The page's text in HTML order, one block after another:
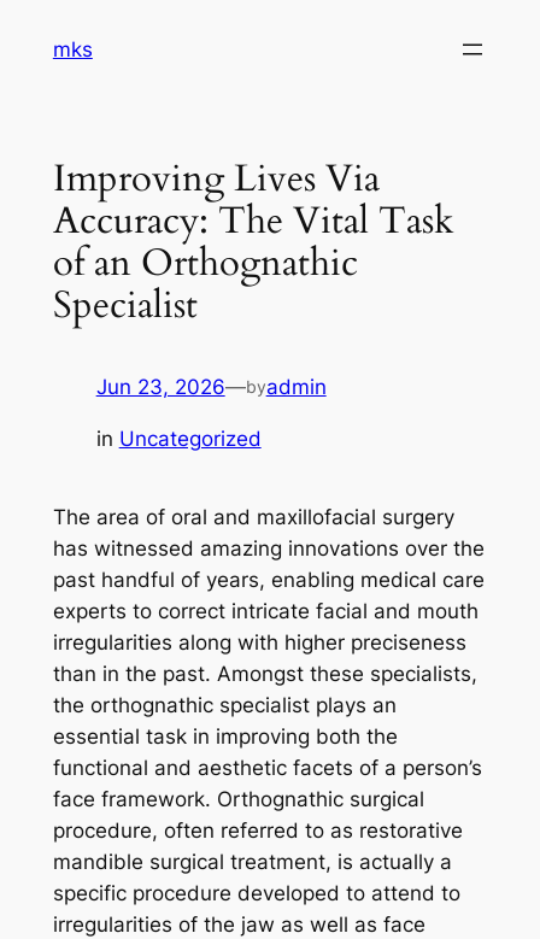
mks
Improving Lives Via
Accuracy: The Vital Task
of an Orthognathic
Specialist
Jun 23, 2026—byadmin
in Uncategorized
The area of oral and maxillofacial surgery
has witnessed amazing innovations over the
past handful of years, enabling medical care
experts to correct intricate facial and mouth
irregularities along with higher preciseness
than in the past. Amongst these specialists,
the orthognathic specialist plays an
essential task in improving both the
functional and aesthetic facets of a person’s
face framework. Orthognathic surgical
procedure, often referred to as restorative
mandible surgical treatment, is actually a
specific procedure developed to attend to
irregularities of the jaw as well as face